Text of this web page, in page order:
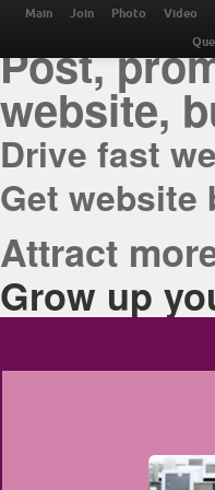
THE
Post,
website,
Drive fast
Get website
Attract
Grow up
Main Join Photo Video